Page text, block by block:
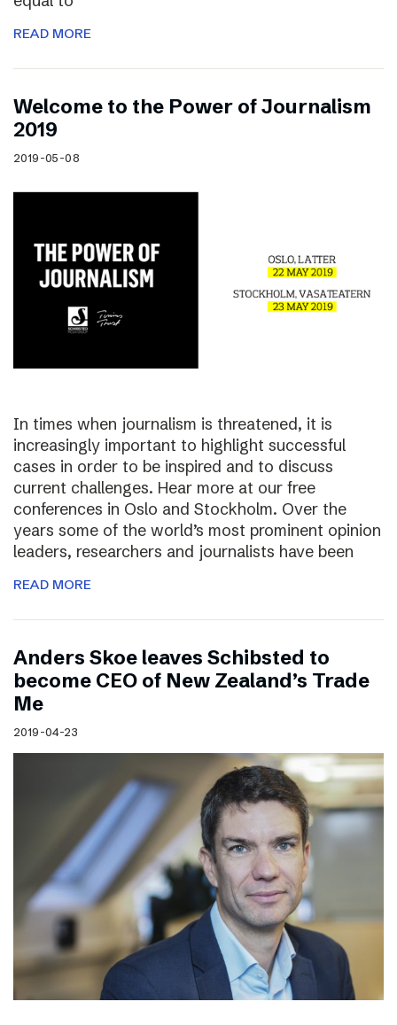
READ MORE
Welcome to the Power of Journalism
2019
2019-05-08
In times when journalism is threatened, it is
increasingly important to highlight successful
cases in order to be inspired and to discuss
current challenges. Hear more at our free
conferences in Oslo and Stockholm. Over the
years some of the world’s most prominent opinion
leaders, researchers and journalists have been
READ MORE
Anders Skoe leaves Schibsted to
become CEO of New Zealand’s Trade
Me
2019-04-23